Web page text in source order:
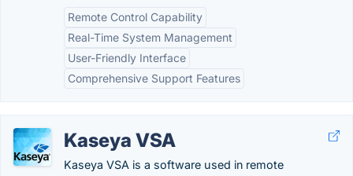
Remote Control Capability
Real-Time System Management
User-Friendly Interface
Comprehensive Support Features
Kaseya VSA
Kaseya VSA is a software used in remote